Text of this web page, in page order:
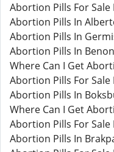
Abortion Pills For
Abortion Pills In
Abortion Pills In
Abortion Pills In
Where Can I Get
Abortion Pills For Sale
Abortion Pills In
Where Can I Get
Abortion Pills For Sale
Abortion Pills In